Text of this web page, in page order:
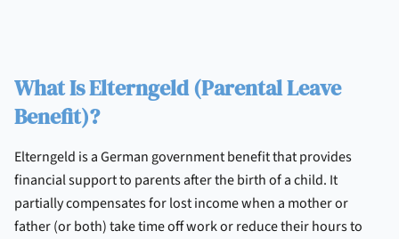
What Is Elterngeld (Parental Leave
Benefit)?
Elterngeld is a German government benefit that provides
financial support to parents after the birth of a child. It
partially compensates for lost income when a mother or
father (or both) take time off work or reduce their hours to